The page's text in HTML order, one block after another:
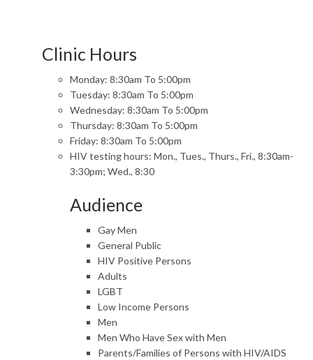
Clinic Hours
Monday: 8:30am To 5:00pm
Tuesday: 8:30am To 5:00pm
Wednesday: 8:30am To 5:00pm
Thursday: 8:30am To 5:00pm
Friday: 8:30am To 5:00pm
HIV testing hours: Mon., Tues., Thurs., Fri., 8:30am-
3:30pm; Wed., 8:30
Audience
Gay Men
General Public
HIV Positive Persons
Adults
LGBT
Low Income Persons
Men
Men Who Have Sex with Men
Parents/Families of Persons with HIV/AIDS